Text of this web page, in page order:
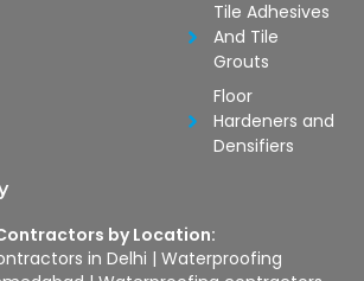
Tile Adhesives
And Tile
Grouts
Floor
Hardeners and
Densifiers
by Location:
in Delhi |Waterproofing